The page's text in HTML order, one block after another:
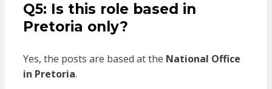
Q5: Is this role based in
Pretoria only?
Yes, the posts are based at the National Office
in Pretoria.